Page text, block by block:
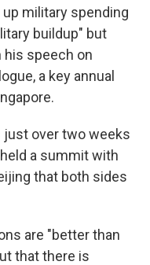
military spending
buildup" but
his speech on
a key annual
just over two weeks
a summit with
that both sides
are "better than
that there is